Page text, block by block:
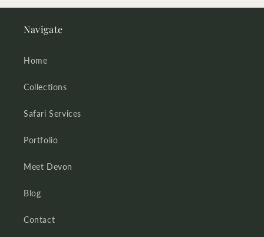
Navigate
Home
Collections
Safari Services
Portfolio
Meet Devon
Blog
Contact